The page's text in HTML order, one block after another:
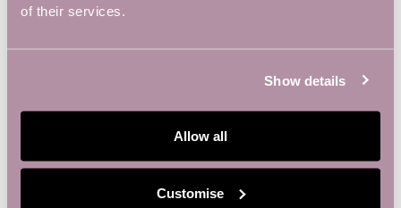
of their services.
Show details
Allow all
Customise